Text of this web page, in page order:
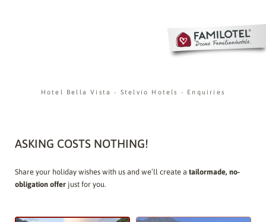
Hotel Bella Vista- Stelvio Hotels - Enquiries
ASKING COSTS NOTHING!
Share your holiday wishes with us and we’ll create a tailormade, no-
obligation offerjust for you.